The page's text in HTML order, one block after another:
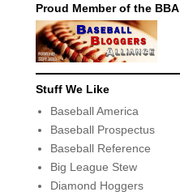
Proud Member of the BBA
Stuff We Like
Baseball America
Baseball Prospectus
Baseball Reference
Big League Stew
Diamond Hoggers